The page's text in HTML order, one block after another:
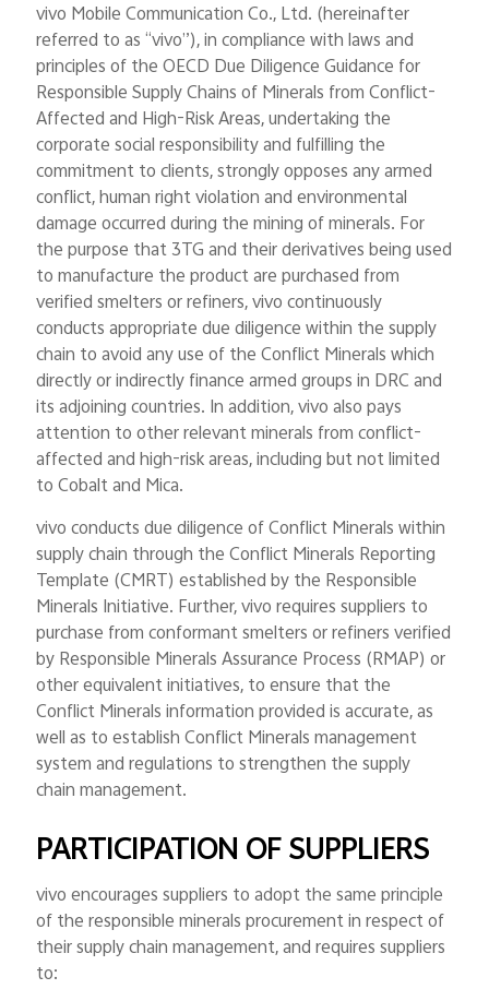
vivo Mobile Communication Co., Ltd. (hereinafter
referred to as “vivo”), in compliance with laws and
principles of the OECD Due Diligence Guidance for
Responsible Supply Chains of Minerals from Conflict-
Affected and High-Risk Areas, undertaking the
corporate social responsibility and fulfilling the
commitment to clients, strongly opposes any armed
conflict, human right violation and environmental
damage occurred during the mining of minerals. For
the purpose that 3TG and their derivatives being used
to manufacture the product are purchased from
verified smelters or refiners, vivo continuously
conducts appropriate due diligence within the supply
chain to avoid any use of the Conflict Minerals which
directly or indirectly finance armed groups in DRC and
its adjoining countries. In addition, vivo also pays
attention to other relevant minerals from conflict-
affected and high-risk areas, including but not limited
to Cobalt and Mica.
vivo conducts due diligence of Conflict Minerals within
supply chain through the Conflict Minerals Reporting
Template (CMRT) established by the Responsible
Minerals Initiative. Further, vivo requires suppliers to
purchase from conformant smelters or refiners verified
by Responsible Minerals Assurance Process (RMAP) or
other equivalent initiatives, to ensure that the
Conflict Minerals information provided is accurate, as
well as to establish Conflict Minerals management
system and regulations to strengthen the supply
chain management.
PARTICIPATION OF SUPPLIERS
vivo encourages suppliers to adopt the same principle
of the responsible minerals procurement in respect of
their supply chain management, and requires suppliers
to: